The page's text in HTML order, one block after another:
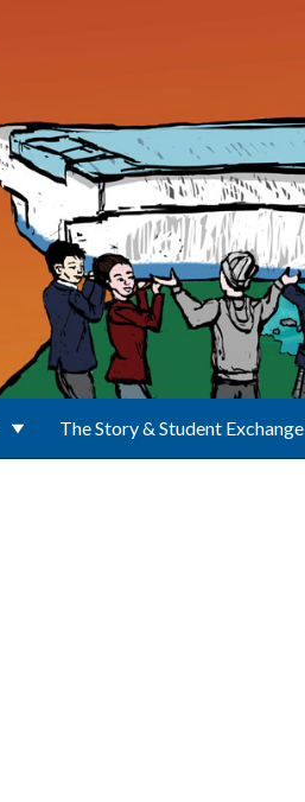
The Story & Student Exchange